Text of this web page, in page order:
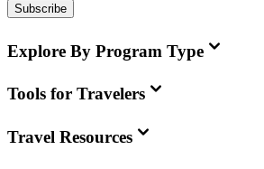
Subscribe
Explore By Program Type
Tools for Travelers
Travel Resources